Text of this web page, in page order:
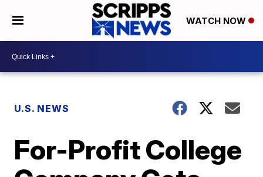
WATCH NOW
U.S. NEWS
For-Profit College